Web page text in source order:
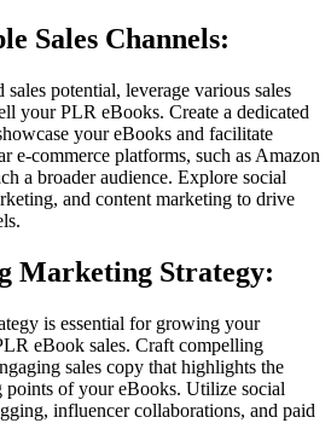
Sales Channels:
potential, leverage various sales
your PLR eBooks. Create a dedicated
your eBooks and facilitate
e-commerce platforms, such as Amazon
a broader audience. Explore social
and content marketing to drive
Marketing Strategy:
is essential for growing your
eBook sales. Craft compelling
sales copy that highlights the
points of your eBooks. Utilize social
influencer collaborations, and paid